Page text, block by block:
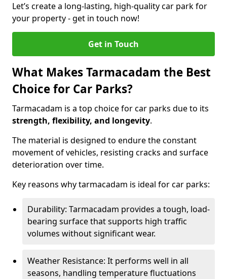
Let’s create a long-lasting, high-quality car park for
your property - get in touch now!
Get in Touch
What Makes Tarmacadam the Best
Choice for Car Parks?
Tarmacadam is a top choice for car parks due to its
strength, flexibility, and longevity.
The material is designed to endure the constant
movement of vehicles, resisting cracks and surface
deterioration over time.
Key reasons why tarmacadam is ideal for car parks:
Durability: Tarmacadam provides a tough, load-
bearing surface that supports high traffic
volumes without significant wear.
Weather Resistance: It performs well in all
seasons, handling temperature fluctuations